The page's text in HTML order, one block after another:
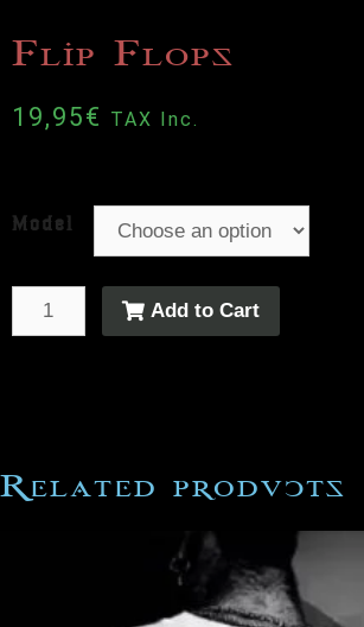
Flip Flops
19,95€ TAX Inc.
Model
Add to Cart
Related products